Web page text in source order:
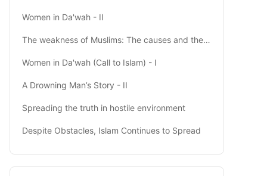
Women in Da'wah - II
The weakness of Muslims: The causes and the cure
Women in Da'wah (Call to Islam) - I
A Drowning Man’s Story - II
Spreading the truth in hostile environment
Despite Obstacles, Islam Continues to Spread